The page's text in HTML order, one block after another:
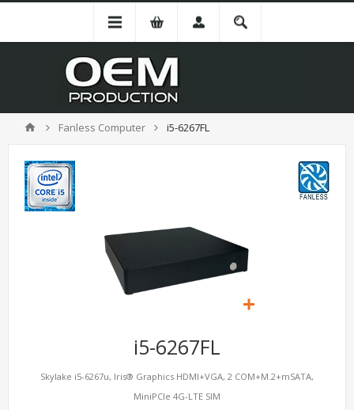
Fanless Computer i5-6267FL
i5-6267FL
Skylake i5-6267u, Iris® Graphics HDMI+VGA, 2 COM+M.2+mSATA,
MiniPCIe 4G-LTE SIM